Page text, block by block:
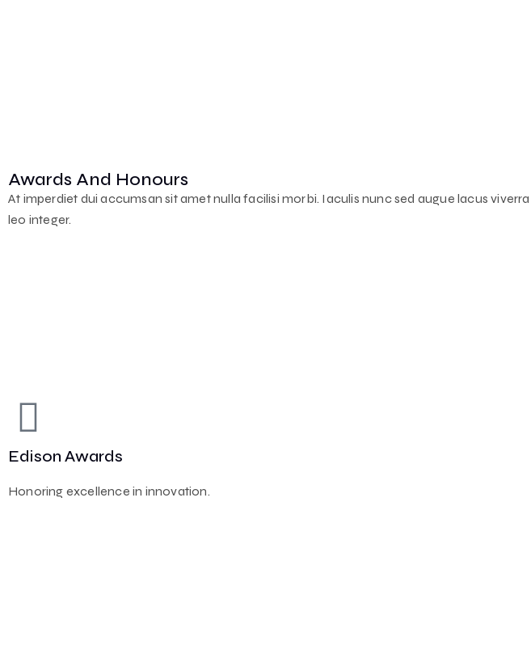
Awards And Honours
At imperdiet dui accumsan sit amet nulla facilisi morbi. Iaculis nunc sed augue lacus
leo integer.
Edison Awards
Honoring excellence in innovation.